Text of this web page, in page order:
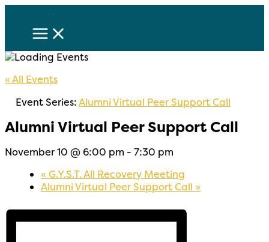
content
« All Events
Event Series:Alumni Virtual Peer Support Call
Alumni Virtual Peer Support Call
November 10 @ 6:00 pm - 7:30 pm
« G.Y.S.T. All Recovery Meeting
Alumni Virtual Peer Support Call »